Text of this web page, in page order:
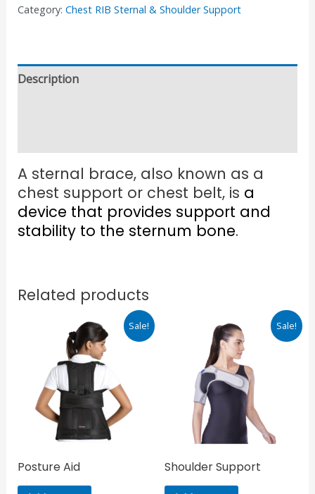
Category: Chest RIB Sternal & Shoulder Support
Description
A sternal brace, also known as a
chest support or chest belt, is a
device that provides support and
stability to the sternum bone.
Related products
Sale!
Posture Aid
Original
price
was:
₹845.00.
Current
price
is:
₹718.00.
Sale!
Shoulder Support
price
was:
₹1,000.00.
Current